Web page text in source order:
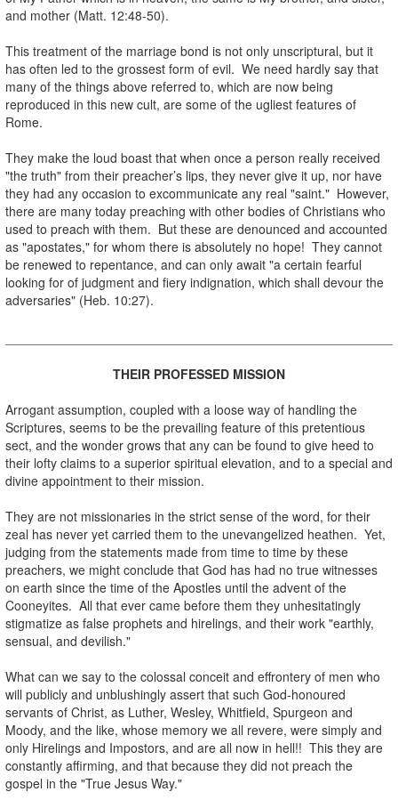
and mother (Matt. 12:48-50).
This treatment of the marriage bond is not only unscriptural, but it
has often led to the grossest form of evil. We need hardly say that
many of the things above referred to, which are now being
reproduced in this new cult, are some of the ugliest features of
Rome.
They make the loud boast that when once a person really received
"the truth" from their preacher’s lips, they never give it up, nor have
they had any occasion to excommunicate any real "saint." However,
there are many today preaching with other bodies of Christians who
used to preach with them. But these are denounced and accounted
as "apostates," for whom there is absolutely no hope! They cannot
be renewed to repentance, and can only await "a certain fearful
looking for of judgment and fiery indignation, which shall devour the
adversaries" (Heb. 10:27).
THEIR PROFESSED MISSION
Arrogant assumption, coupled with a loose way of handling the
Scriptures, seems to be the prevailing feature of this pretentious
sect, and the wonder grows that any can be found to give heed to
their lofty claims to a superior spiritual elevation, and to a special and
divine appointment to their mission.
They are not missionaries in the strict sense of the word, for their
zeal has never yet carried them to the unevangelized heathen. Yet,
judging from the statements made from time to time by these
preachers, we might conclude that God has had no true witnesses
on earth since the time of the Apostles until the advent of the
Cooneyites. All that ever came before them they unhesitatingly
stigmatize as false prophets and hirelings, and their work "earthly,
sensual, and devilish."
What can we say to the colossal conceit and effrontery of men who
will publicly and unblushingly assert that such God-honoured
servants of Christ, as Luther, Wesley, Whitfield, Spurgeon and
Moody, and the like, whose memory we all revere, were simply and
only Hirelings and Impostors, and are all now in hell!! This they are
constantly affirming, and that because they did not preach the
gospel in the "True Jesus Way."